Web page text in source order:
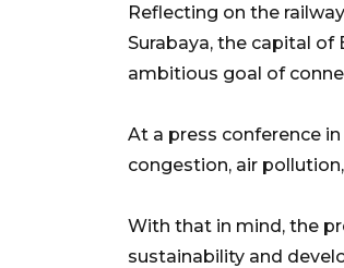
Reflecting on the
Surabaya, the capital of
ambitious goal of
At a press conference
congestion, air
With that in mind, the
sustainability and